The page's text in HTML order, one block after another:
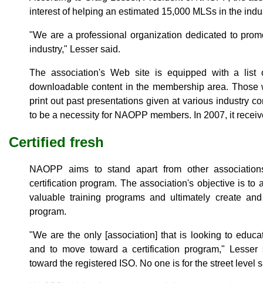
interest of helping an estimated 15,000 MLSs in the
"We are a professional organization dedicated to
industry," Lesser said.
The association's Web site is equipped with a list
downloadable content in the membership area.
print out past presentations given at various industry
to be a necessity for NAOPP members. In 2007, it
Certified fresh
NAOPP aims to stand apart from other
certification program. The association's objective is to
valuable training programs and ultimately create
program.
"We are the only [association] that is looking to
and to move toward a certification program,"
toward the registered ISO. No one is for the street level